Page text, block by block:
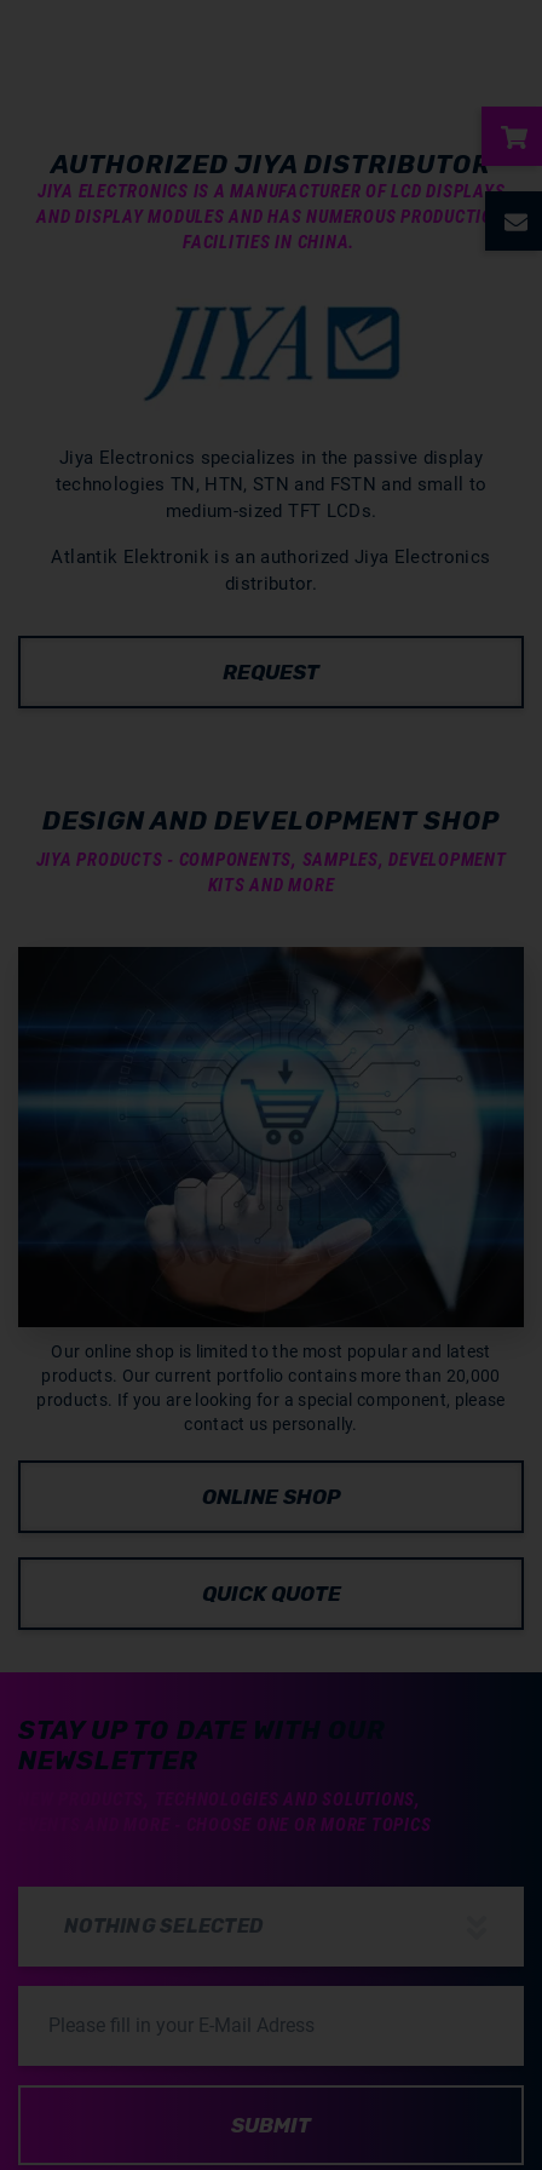
AUTHORIZED JIYA DISTRIBUTOR
JIYA ELECTRONICS IS A MANUFACTURER OF LCD DISPLAYS
AND DISPLAY MODULES AND HAS NUMEROUS PRODUCTION
FACILITIES IN CHINA.
Jiya Electronics specializes in the passive display
technologies TN, HTN, STN and FSTN and small to
medium-sized TFT LCDs.
Atlantik Elektronik is an authorized Jiya Electronics
distributor.
REQUEST
DESIGN AND DEVELOPMENT SHOP
JIYA PRODUCTS - COMPONENTS, SAMPLES, DEVELOPMENT
KITS AND MORE
Our online shop is limited to the most popular and latest
products. Our current portfolio contains more than 20,000
products. If you are looking for a special component, please
contact us personally.
ONLINE SHOP
QUICK QUOTE
STAY UP TO DATE WITH OUR
NEWSLETTER
NEW PRODUCTS, TECHNOLOGIES AND SOLUTIONS,
EVENTS AND MORE - CHOOSE ONE OR MORE TOPICS
NOTHING SELECTED
SUBMIT